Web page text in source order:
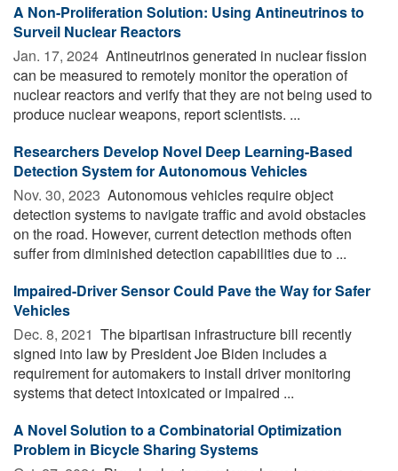
A Non-Proliferation Solution: Using Antineutrinos to
Surveil Nuclear Reactors
Jan. 17, 2024  Antineutrinos generated in nuclear fission
can be measured to remotely monitor the operation of
nuclear reactors and verify that they are not being used to
produce nuclear weapons, report scientists. ...
Researchers Develop Novel Deep Learning-Based
Detection System for Autonomous Vehicles
Nov. 30, 2023  Autonomous vehicles require object
detection systems to navigate traffic and avoid obstacles
on the road. However, current detection methods often
suffer from diminished detection capabilities due to ...
Impaired-Driver Sensor Could Pave the Way for Safer
Vehicles
Dec. 8, 2021  The bipartisan infrastructure bill recently
signed into law by President Joe Biden includes a
requirement for automakers to install driver monitoring
systems that detect intoxicated or impaired ...
A Novel Solution to a Combinatorial Optimization
Problem in Bicycle Sharing Systems